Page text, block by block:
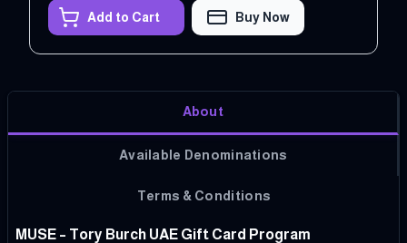
Add to Cart Buy Now
About
Available Denominations
Terms & Conditions
MUSE – Tory Burch UAE Gift Card Program